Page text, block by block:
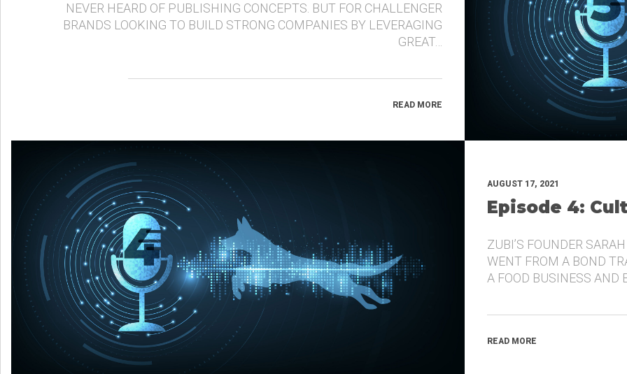
NEVER HEARD OF PUBLISHING CONCEPTS. BUT FOR CHALLENGER
BRANDS LOOKING TO BUILD STRONG COMPANIES BY LEVERAGING
GREAT…
READ MORE
AUGUST 17, 2021
Episode 4:
ZUBI’S FOUNDER
WENT FROM A BOND
A FOOD BUSINESS AND
READ MORE